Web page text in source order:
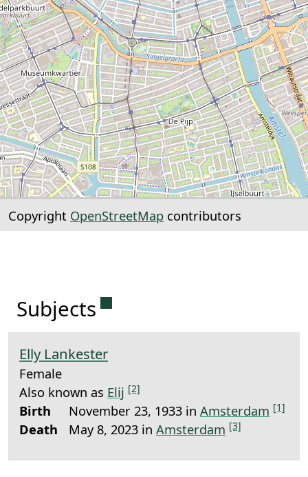
Copyright OpenStreetMap contributors
Subjects Permanent link to this
Elly Lankester
Female
Also known as Elij [2]
Birth November 23, 1933 in Amsterdam [1]
Death May 8, 2023 in Amsterdam [3]